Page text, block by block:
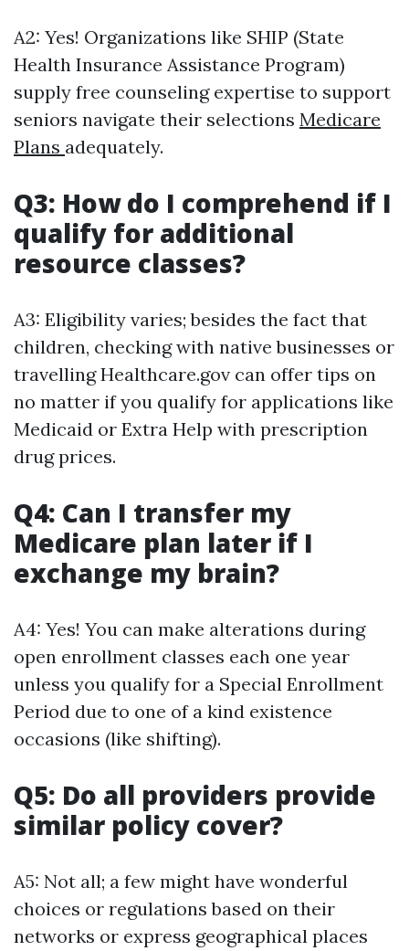
A2: Yes! Organizations like SHIP (State
Health Insurance Assistance Program)
supply free counseling expertise to support
seniors navigate their selections Medicare
Plans adequately.
Q3: How do I comprehend if I
qualify for additional
resource classes?
A3: Eligibility varies; besides the fact that
children, checking with native businesses or
travelling Healthcare.gov can offer tips on
no matter if you qualify for applications like
Medicaid or Extra Help with prescription
drug prices.
Q4: Can I transfer my
Medicare plan later if I
exchange my brain?
A4: Yes! You can make alterations during
open enrollment classes each one year
unless you qualify for a Special Enrollment
Period due to one of a kind existence
occasions (like shifting).
Q5: Do all providers provide
similar policy cover?
A5: Not all; a few might have wonderful
choices or regulations based on their
networks or express geographical places